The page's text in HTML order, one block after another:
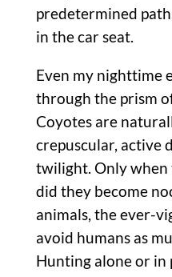
predetermined
in the car seat.
Even my nighttime
through the prism
Coyotes are
crepuscular, active
twilight. Only
did they become
animals, the ever-
avoid humans as
Hunting alone or in